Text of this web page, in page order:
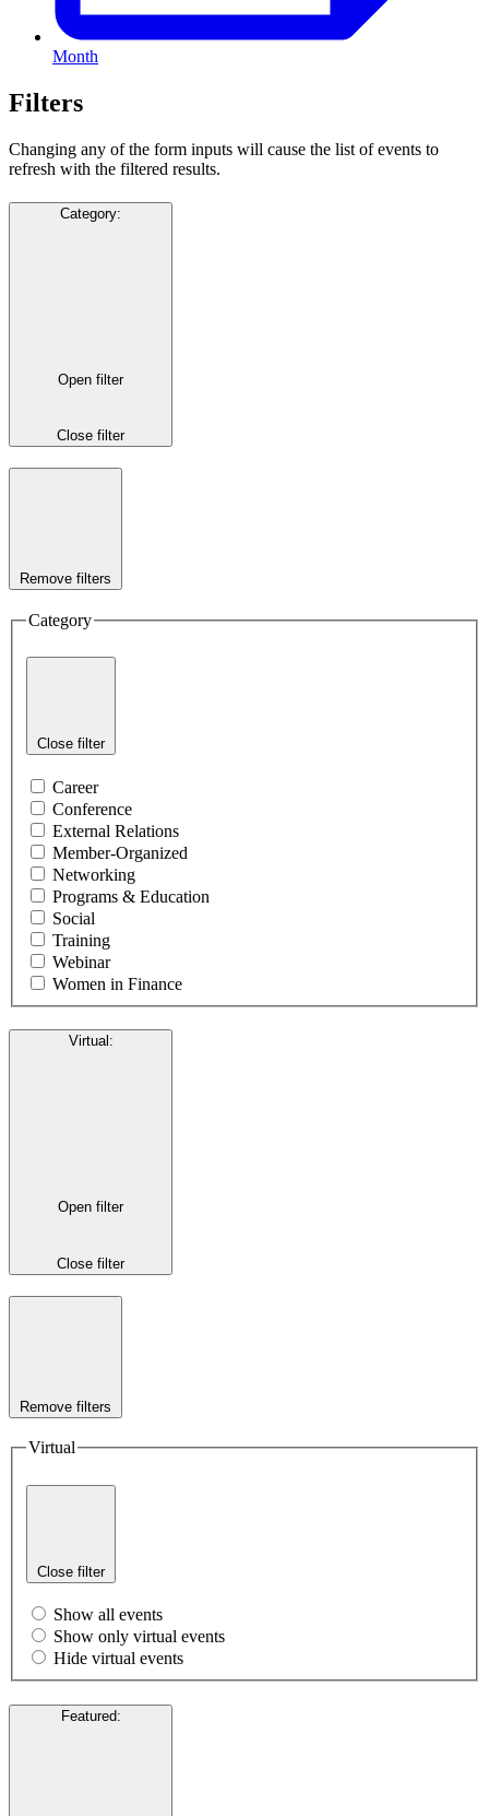
Month
Filters
Changing any of the form inputs will cause the list of events to
refresh with the filtered results.
Category:
Open filter
Close filter
Remove filters
Category
Close filter
Career
Conference
External Relations
Member-Organized
Networking
Programs & Education
Social
Training
Webinar
Women in Finance
Virtual :
Open filter
Close filter
Remove filters
Virtual
Close filter
Show all events
Show only virtual events
Hide virtual events
Featured: